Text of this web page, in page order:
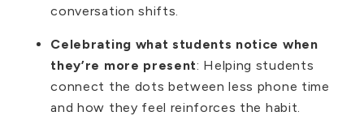
conversation shifts.
Celebrating what students notice when
they’re more present: Helping students
connect the dots between less phone time
and how they feel reinforces the habit.